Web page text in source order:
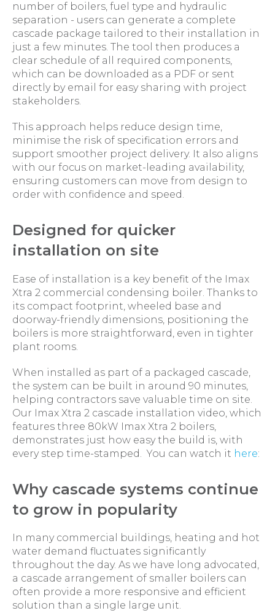
number of boilers, fuel type and hydraulic
separation - users can generate a complete
cascade package tailored to their installation in
just a few minutes. The tool then produces a
clear schedule of all required components,
which can be downloaded as a PDF or sent
directly by email for easy sharing with project
stakeholders.
This approach helps reduce design time,
minimise the risk of specification errors and
support smoother project delivery. It also aligns
with our focus on market-leading availability,
ensuring customers can move from design to
order with confidence and speed.
Designed for quicker
installation on site
Ease of installation is a key benefit of the Imax
Xtra 2 commercial condensing boiler. Thanks to
its compact footprint, wheeled base and
doorway-friendly dimensions, positioning the
boilers is more straightforward, even in tighter
plant rooms.
When installed as part of a packaged cascade,
the system can be built in around 90 minutes,
helping contractors save valuable time on site.
Our Imax Xtra 2 cascade installation video, which
features three 80kW Imax Xtra 2 boilers,
demonstrates just how easy the build is, with
every step time-stamped. You can watch it here:
Why cascade systems continue
to grow in popularity
In many commercial buildings, heating and hot
water demand fluctuates significantly
throughout the day. As we have long advocated,
a cascade arrangement of smaller boilers can
often provide a more responsive and efficient
solution than a single large unit.